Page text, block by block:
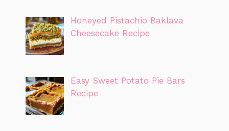
Honeyed Pistachio Baklava
Cheesecake Recipe
Easy Sweet Potato Pie Bars
Recipe